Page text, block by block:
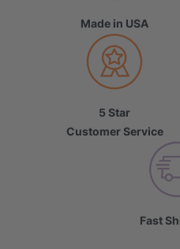
Made in USA
5 Star
Customer Service
Fast